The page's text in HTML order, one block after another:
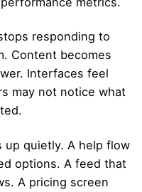
responding to
Content becomes
Interfaces feel
may not notice what
up quietly. A help flow
options. A feed that
A pricing screen